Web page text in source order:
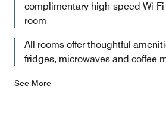
complimentary high-speed Wi-
room
All rooms offer thoughtful
fridges, microwaves and coffee
See More